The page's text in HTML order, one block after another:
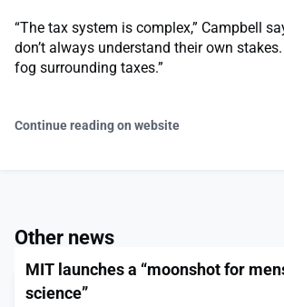
“The tax system is complex,” Campbell
don’t always understand their own
fog surrounding taxes.”
Continue reading on website
Other news
MIT launches a “moonshot for
science”